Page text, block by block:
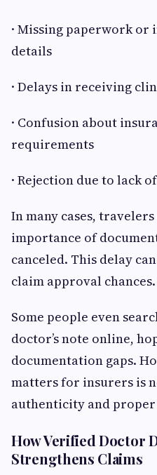
· Missing paperwork
details
· Delays in receiving
· Confusion about
requirements
· Rejection due to lack
In many cases,
importance of
canceled. This delay
claim approval chances.
Some people even
doctor’s note online,
documentation gaps.
matters for insurers is
authenticity and
How Verified Doctor
Strengthens Claims